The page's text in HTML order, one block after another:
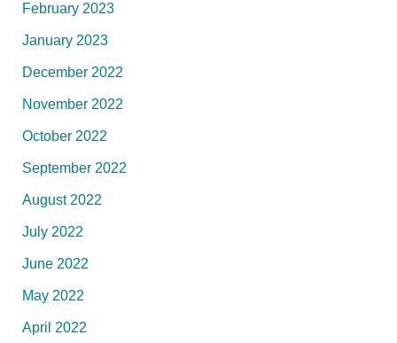
February 2023
January 2023
December 2022
November 2022
October 2022
September 2022
August 2022
July 2022
June 2022
May 2022
April 2022